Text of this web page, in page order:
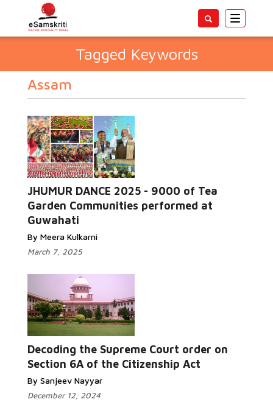
Toggle
Tagged Keywords
Assam
JHUMUR DANCE 2025 - 9000 of Tea
Garden Communities performed at
Guwahati
By Meera Kulkarni
March 7, 2025
Decoding the Supreme Court order on
Section 6A of the Citizenship Act
By Sanjeev Nayyar
December 12, 2024